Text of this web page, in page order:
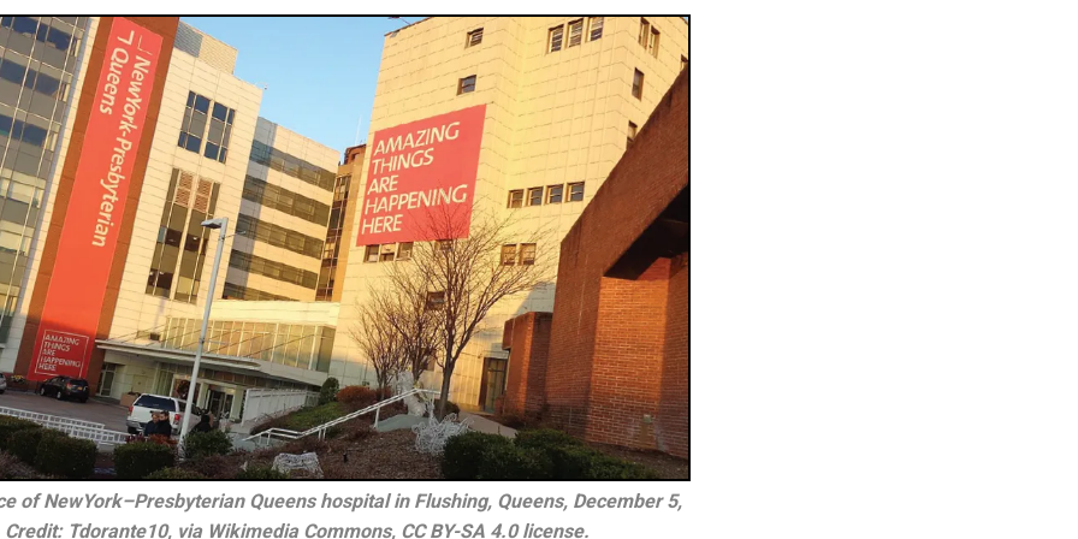
of NewYork–Presbyterian Queens hospital in Flushing, Queens, December 5,
Tdorante10, via Wikimedia Commons, CC BY-SA 4.0 license.